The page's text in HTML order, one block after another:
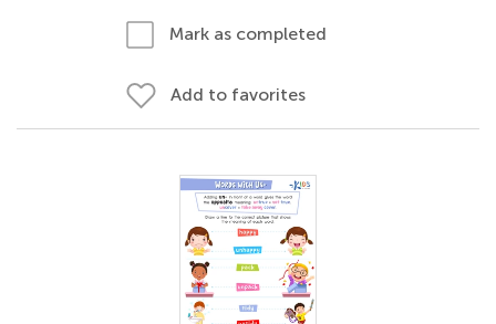
Mark as completed
Add to favorites